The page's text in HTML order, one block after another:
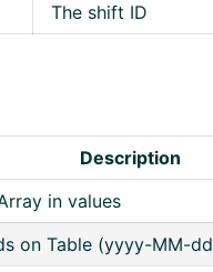
The shift ID
Description
in values
on Table (yyyy-MM-